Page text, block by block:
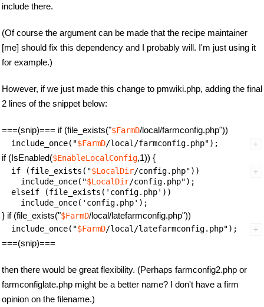
include there.
(Of course the argument can be made that the recipe maintainer
[me] should fix this dependency and I probably will. I'm just using it
for example.)
However, if we just made this change to pmwiki.php, adding the final
2 lines of the snippet below:
===(snip)=== if (file_exists("$FarmD/local/farmconfig.php"))
  include_once("
$FarmD
if (IsEnabled($EnableLocalConfig,1)) {
  if (file_exists("
$LocalDir/config.php"))
    include_once("
$LocalDir/config.php");
  elseif (file_exists('config.php'))
} if (file_exists("$FarmD/local/latefarmconfig.php"))
  include_once("
$FarmD
===(snip)===
then there would be great flexibility. (Perhaps farmconfig2.php or
farmconfiglate.php might be a better name? I don't have a firm
opinion on the filename.)